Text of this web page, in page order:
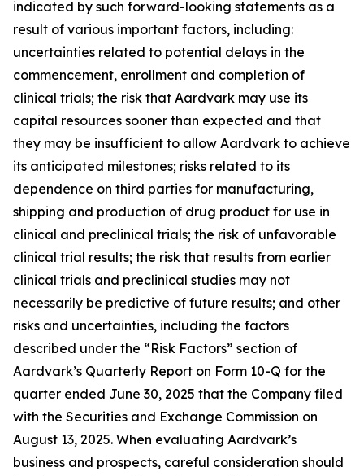
indicated by such forward-looking statements as a
result of various important factors, including:
uncertainties related to potential delays in the
commencement, enrollment and completion of
clinical trials; the risk that Aardvark may use its
capital resources sooner than expected and that
they may be insufficient to allow Aardvark to achieve
its anticipated milestones; risks related to its
dependence on third parties for manufacturing,
shipping and production of drug product for use in
clinical and preclinical trials; the risk of unfavorable
clinical trial results; the risk that results from earlier
clinical trials and preclinical studies may not
necessarily be predictive of future results; and other
risks and uncertainties, including the factors
described under the “Risk Factors” section of
Aardvark’s Quarterly Report on Form 10-Q for the
quarter ended June 30, 2025 that the Company filed
with the Securities and Exchange Commission on
August 13, 2025. When evaluating Aardvark’s
business and prospects, careful consideration should